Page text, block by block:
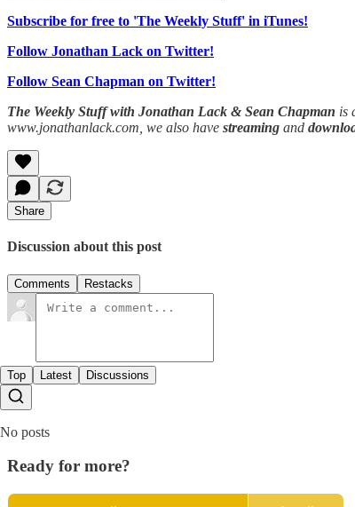
Subscribe for free to 'The Weekly Stuff' in iTunes!
Follow Jonathan Lack on Twitter!
Follow Sean Chapman on Twitter!
The Weekly Stuff with Jonathan Lack & Sean Chapman is
www.jonathanlack.com, we also have streaming and
Share
Discussion about this post
Comments Restacks
Top Latest Discussions
No posts
Ready for more?